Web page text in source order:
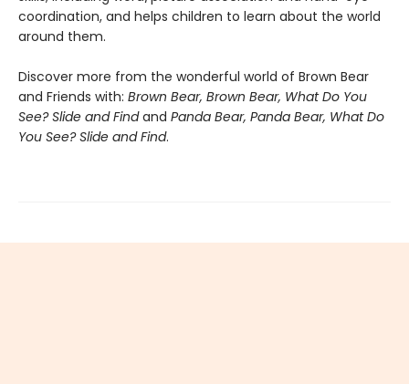
coordination, and helps children to learn about the world
around them.
Discover more from the wonderful world of Brown Bear
and Friends with: Brown Bear, Brown Bear, What Do You
See? Slide and Findand Panda Bear, Panda Bear, What Do
You See? Slide and Find.